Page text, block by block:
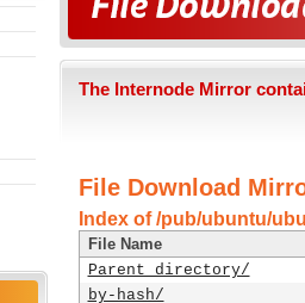
The Internode Mirror
File Download
Index of /pub/ubuntu/
File Name
Parent directory/
by-hash/